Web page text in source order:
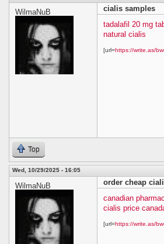
WilmaNuB
cialis samples
tadalafil 20 mg
natural cialis
[url=https://write.as/
Top
Wed, 10/29/2025 - 16:05
WilmaNuB
order cheap
canadian
cialis price
[url=https://write.as/